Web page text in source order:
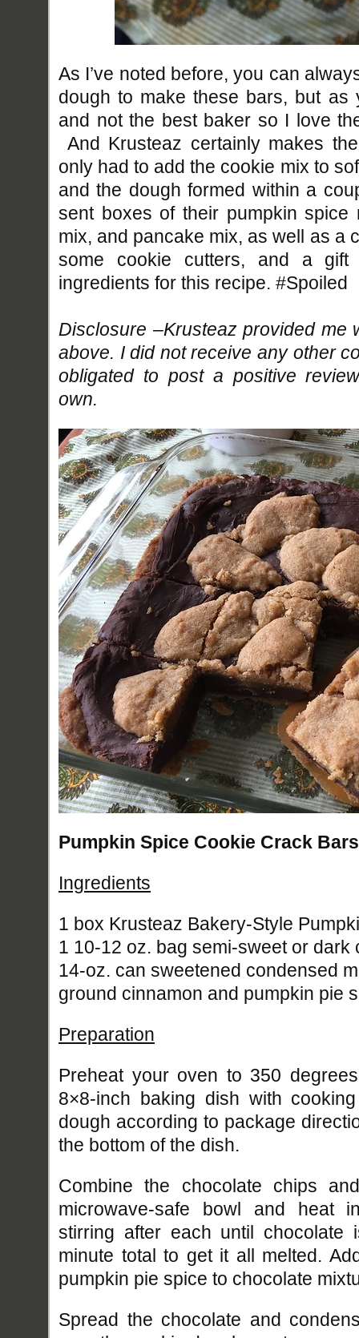
As I’ve noted before, you can
dough to make these bars, but as
and not the best baker so I love
And Krusteaz certainly makes
only had to add the cookie mix to
and the dough formed within a
sent boxes of their pumpkin spice
mix, and pancake mix, as well as a
some cookie cutters, and a
ingredients for this recipe. #Spoiled
Disclosure –Krusteaz provided me
above. I did not receive any other
obligated to post a positive
own.
Pumpkin Spice Cookie Crack
Ingredients
1 box Krusteaz Bakery-Style
1 10-12 oz. bag semi-sweet or dark
14-oz. can sweetened condensed
ground cinnamon and pumpkin pie
Preparation
Preheat your oven to 350
8×8-inch baking dish with
dough according to package
the bottom of the dish.
Combine the chocolate chips
microwave-safe bowl and heat
stirring after each until
minute total to get it all melted.
pumpkin pie spice to chocolate
Spread the chocolate and